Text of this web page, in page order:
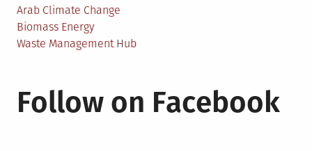
Arab Climate Change
Biomass Energy
Waste Management Hub
Follow on Facebook